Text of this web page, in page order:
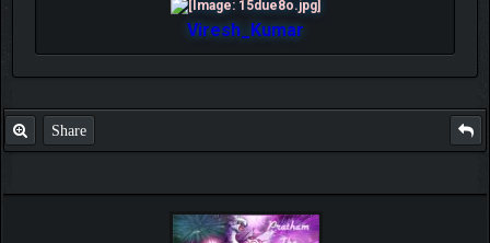
Viresh_Kumar
Share